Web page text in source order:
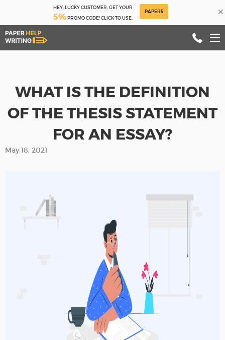
×
HEY, LUCKY CUSTOMER, GET YOUR
5%PROMO CODE! CLICK TO USE:
PAPER5
WHAT IS THE DEFINITION
OF THE THESIS STATEMENT
FOR AN ESSAY?
May 18, 2021